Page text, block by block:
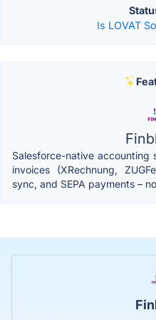
Is LOVAT
Salesforce-native
invoices (XRechnung,
sync, and SEPA payments –